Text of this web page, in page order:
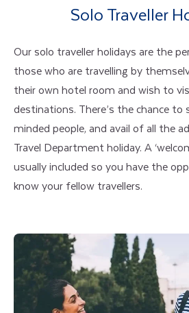
Solo Traveller
Our solo traveller holidays are the
those who are travelling by
their own hotel room and wish to
destinations. There’s the chance to
minded people, and avail of all the
Travel Department holiday. A
usually included so you have the
know your fellow travellers.